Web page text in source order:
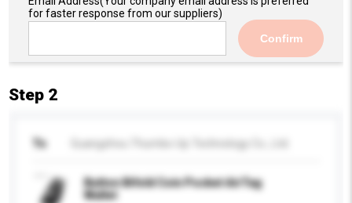
for faster response from our suppliers)
Confirm
Step 2
To
Button Bifold Coin Pocket AirTag
Wallet